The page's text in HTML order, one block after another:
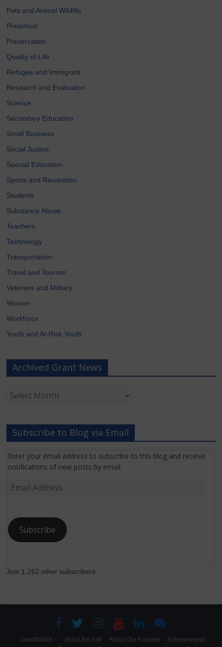
Pets and Animal Wildlife
Preschool
Preservation
Quality of Life
Refugee and Immigrant
Research and Evaluation
Science
Secondary Education
Small Business
Social Justice
Special Education
Sports and Recreation
Students
Substance Abuse
Teachers
Technology
Transportation
Travel and Tourism
Veterans and Military
Women
Workforce
Youth and At-Risk Youth
Archived Grant News
Grant
Subscribe to Blog via Email
Enter your email address to subscribe to this blog and receive
notifications of new posts by email.
Email
Subscribe
Join 1,262 other subscribers
GrantWatch – About the Site About Our Founder
Achievements